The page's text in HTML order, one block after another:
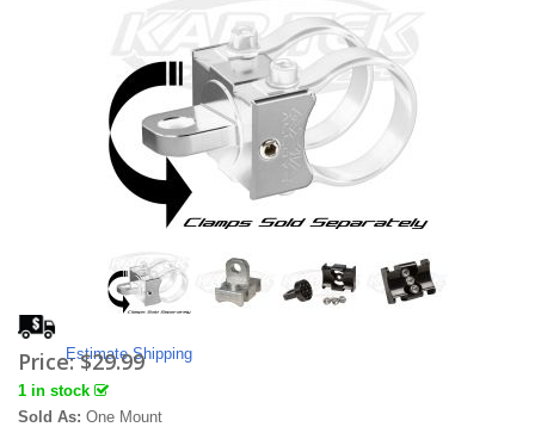
Estimate Shipping
Price:$29.99
1 in stock
Sold As: One Mount